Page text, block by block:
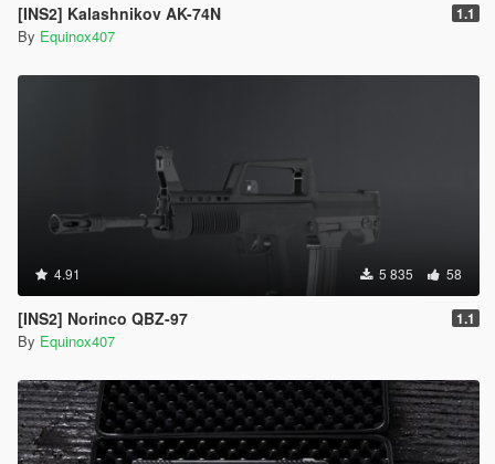
[INS2] Kalashnikov AK-74N 1.1
By Equinox407
4.91 5 835 58
[INS2] Norinco QBZ-97 1.1
By Equinox407